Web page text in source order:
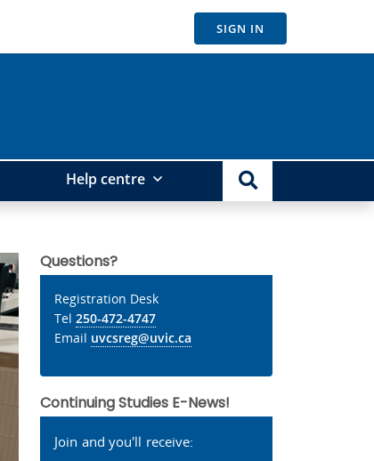
SIGN IN
Help centre
Questions?
Registration Desk
Tel 250-472-4747
Email uvcsreg@uvic.ca
Continuing Studies E-News!
Join and you'll receive: